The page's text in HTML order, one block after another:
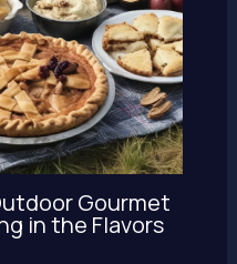
Gourmet
in the Flavors